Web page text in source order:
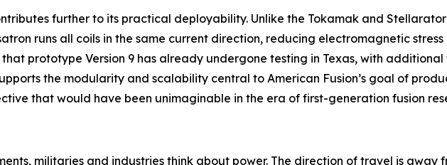
further to its practical deployability. Unlike the Tokamak and
runs all coils in the same current direction, reducing electromagnetic
prototype Version 9 has already undergone testing in Texas, with
the modularity and scalability central to American Fusion’s goal of
that would have been unimaginable in the era of first-generation fusion
militaries and industries think about power. The direction of travel is away